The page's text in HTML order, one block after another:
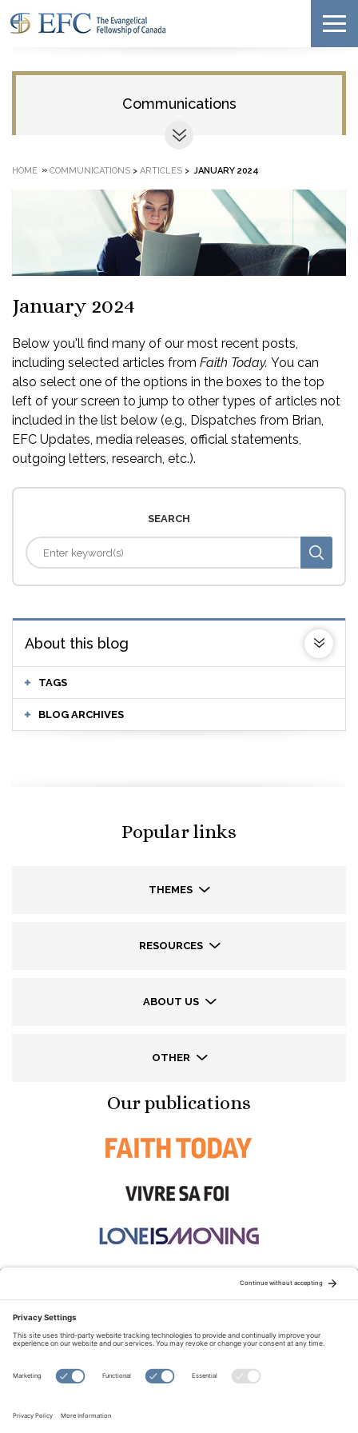
Communications
HOME » COMMUNICATIONS > ARTICLES > JANUARY 2024
January 2024
Below you'll find many of our most recent posts,
including selected articles from Faith Today. You can
also select one of the options in the boxes to the top
left of your screen to jump to other types of articles not
included in the list below (e.g., Dispatches from Brian,
EFC Updates, media releases, official statements,
outgoing letters, research, etc.).
SEARCH
About this blog
TAGS
BLOG ARCHIVES
Popular links
THEMES
RESOURCES
ABOUT US
OTHER
Our publications